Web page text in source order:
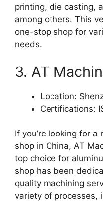
printing, die casting,
among others. This
one-stop shop for
needs.
3. AT
Location:
Certifications:
If you’re looking for a
shop in China, AT
top choice for
shop has been
quality machining
variety of processes,